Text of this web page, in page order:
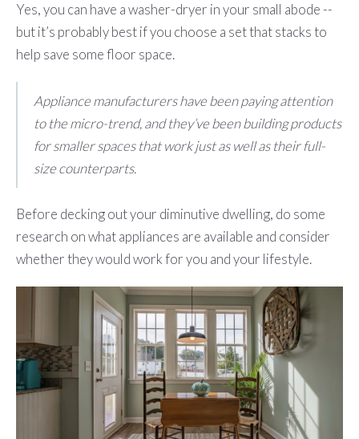
Yes, you can have a washer-dryer in your small abode --
but it’s probably best if you choose a set that stacks to
help save some floor space.
Appliance manufacturers have been paying attention
to the micro-trend, and they’ve been building products
for smaller spaces that work just as well as their full-
size counterparts.
Before decking out your diminutive dwelling, do some
research on what appliances are available and consider
whether they would work for you and your lifestyle.